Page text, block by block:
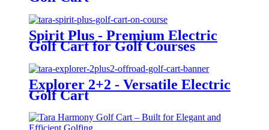
Spirit Plus - Premium Electric
Golf Cart for Golf Courses
Explorer 2+2 - Versatile Electric
Golf Cart